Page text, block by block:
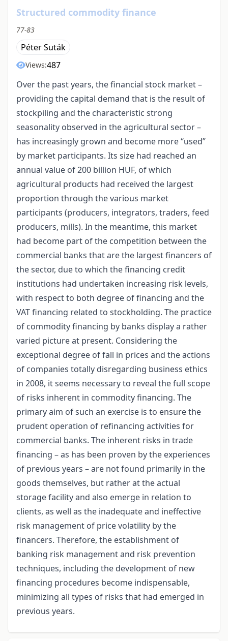
Structured commodity finance
77-83
Péter Suták
Views:487
Over the past years, the financial stock market –
providing the capital demand that is the result of
stockpiling and the characteristic strong
seasonality observed in the agricultural sector –
has increasingly grown and become more “used”
by market participants. Its size had reached an
annual value of 200 billion HUF, of which
agricultural products had received the largest
proportion through the various market
participants (producers, integrators, traders, feed
producers, mills). In the meantime, this market
had become part of the competition between the
commercial banks that are the largest financers of
the sector, due to which the financing credit
institutions had undertaken increasing risk levels,
with respect to both degree of financing and the
VAT financing related to stockholding. The practice
of commodity financing by banks display a rather
varied picture at present. Considering the
exceptional degree of fall in prices and the actions
of companies totally disregarding business ethics
in 2008, it seems necessary to reveal the full scope
of risks inherent in commodity financing. The
primary aim of such an exercise is to ensure the
prudent operation of refinancing activities for
commercial banks. The inherent risks in trade
financing – as has been proven by the experiences
of previous years – are not found primarily in the
goods themselves, but rather at the actual
storage facility and also emerge in relation to
clients, as well as the inadequate and ineffective
risk management of price volatility by the
financers. Therefore, the establishment of
banking risk management and risk prevention
techniques, including the development of new
financing procedures become indispensable,
minimizing all types of risks that had emerged in
previous years.